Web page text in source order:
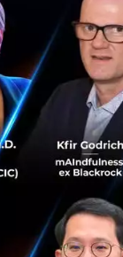
degrees were
types. The
funding.